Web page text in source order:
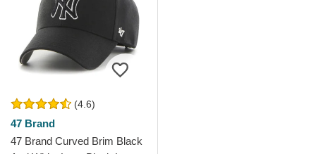
(4.6)
47 Brand
47 Brand Curved Brim Black